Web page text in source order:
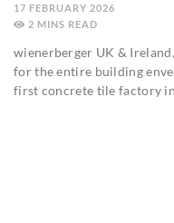
17 FEBRUARY 2026
2 MINS
wienerberger UK &
for the entire building
first concrete tile factory